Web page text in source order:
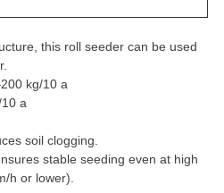
this roll seeder can be used
kg/10 a
a
soil clogging.
stable seeding even at high
h or lower).